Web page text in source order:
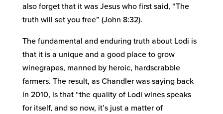
also forget that it was Jesus who first said, “The
truth will set you free” (John 8:32).
The fundamental and enduring truth about Lodi is
that it is a unique and a good place to grow
winegrapes, manned by heroic, hardscrabble
farmers. The result, as Chandler was saying back
in 2010, is that “the quality of Lodi wines speaks
for itself, and so now, it’s just a matter of